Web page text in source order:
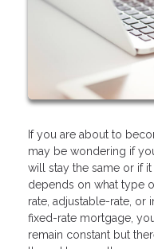
If you are about to
may be wondering if
will stay the same or if
depends on what type
rate, adjustable-rate, or
fixed-rate mortgage,
remain constant but